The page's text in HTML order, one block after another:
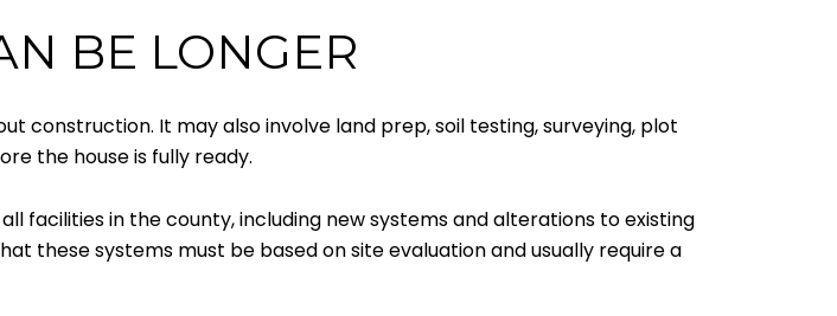
BE LONGER
construction. It may also involve land prep, soil testing, surveying, plot
the house is fully ready.
facilities in the county, including new systems and alterations to existing
these systems must be based on site evaluation and usually require a